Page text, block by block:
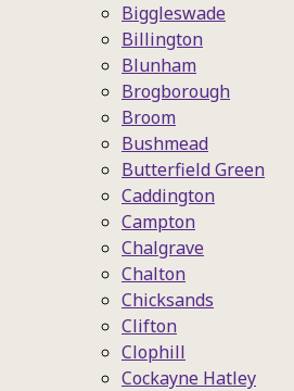
Biggleswade
Billington
Blunham
Brogborough
Broom
Bushmead
Butterfield Green
Caddington
Campton
Chalgrave
Chalton
Chicksands
Clifton
Clophill
Cockayne Hatley